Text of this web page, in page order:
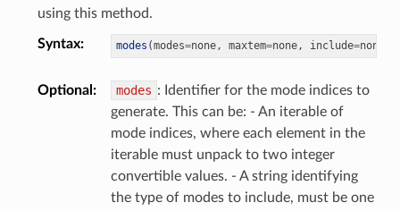
using this method.
Syntax: modes (modes=none, maxtem=none, include=none
Optional : modes : Identifier for the mode indices to
generate. This can be: - An iterable of
mode indices, where each element in the
iterable must unpack to two integer
convertible values. - A string identifying
the type of modes to include, must be one